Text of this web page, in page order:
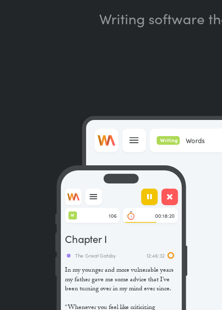
Writing software
Words
Writing
In my younger and more vulnerable years
my father gave me some advice that I’ve
been turning over in my mind ever since.
The Great Gatsby 12:46:32
Chapter I
106
W 00:18:20